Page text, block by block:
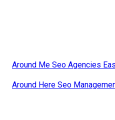
Around Me Seo Agencies
Around Here Seo